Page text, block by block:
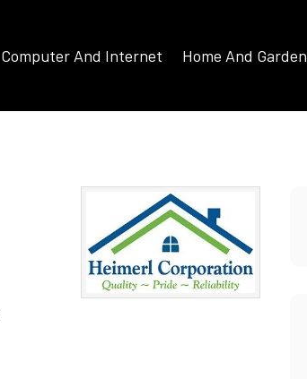
Computer And Internet Home And Garden